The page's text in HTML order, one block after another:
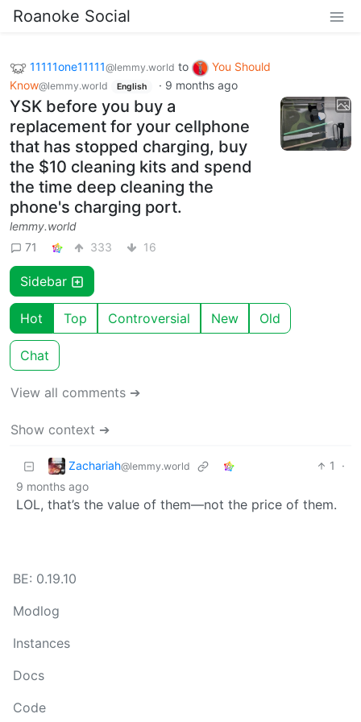
Roanoke Social
11111one11111@lemmy.world to
You Should
Know@lemmy.world English · 9 months ago
YSK before you buy a
replacement for your cellphone
that has stopped charging, buy
the $10 cleaning kits and spend
the time deep cleaning the
phone's charging port.
lemmy.world
71
333 16
Sidebar
Hot Top Controversial New Old
Chat
View all comments ➔
Show context ➔
Zachariah@lemmy.world 1
·
9 months ago
LOL, that’s the value of them—not the price of them.
BE: 0.19.10
Modlog
Instances
Docs
Code